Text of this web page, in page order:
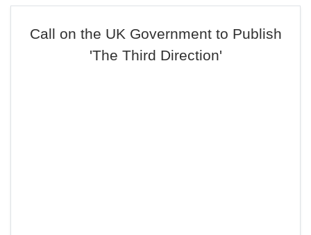
Call on the UK Government to Publish
'The Third Direction'